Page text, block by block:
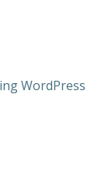
WordPress